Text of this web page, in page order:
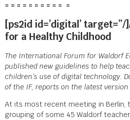
= = = = = = = = = = =
[ps2id id=’digital’
for a Healthy Childhood
The International Forum for Waldorf
published new guidelines to help
children’s use of digital technology.
of the IF, reports on the latest
At its most recent meeting in Berlin,
grouping of some 45 Waldorf